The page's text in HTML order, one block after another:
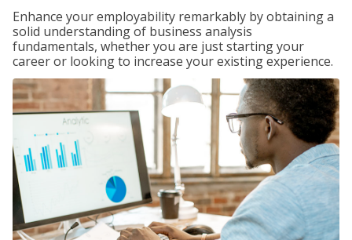
Enhance your employability remarkably by obtaining a
solid understanding of business analysis
fundamentals, whether you are just starting your
career or looking to increase your existing experience.